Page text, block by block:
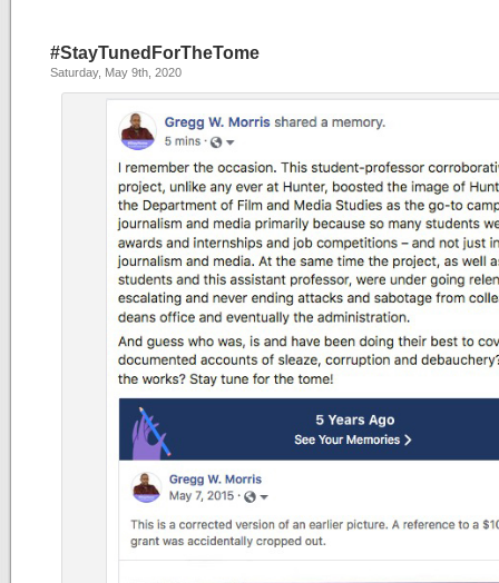
#StayTunedForTheTome
Saturday, May 9th, 2020